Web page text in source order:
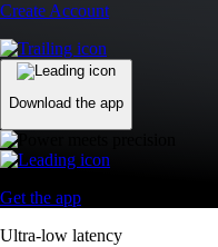
Create Account
Download the app
Get the app
Ultra-low latency